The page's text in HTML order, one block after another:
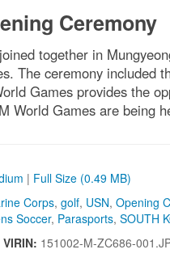
Ceremony
together in
The ceremony included
Games provides the
World Games are being
| Full Size (0.49 MB)
Corps, golf, USN, Opening
Soccer, Parasports, SOUTH
VIRIN: 151002-M-ZC686-